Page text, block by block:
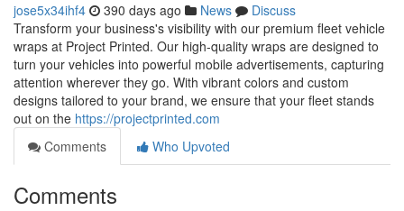
jose5x34ihf4 390 days ago News
Discuss
Transform your business's visibility with our premium fleet vehicle
wraps at Project Printed. Our high-quality wraps are designed to
turn your vehicles into powerful mobile advertisements, capturing
attention wherever they go. With vibrant colors and custom
designs tailored to your brand, we ensure that your fleet stands
out on the https://projectprinted.com
Comments
Who Upvoted
Comments